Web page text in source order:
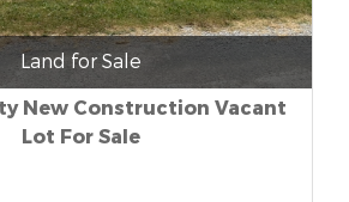
Land for Sale
New Construction Vacant
Lot For Sale